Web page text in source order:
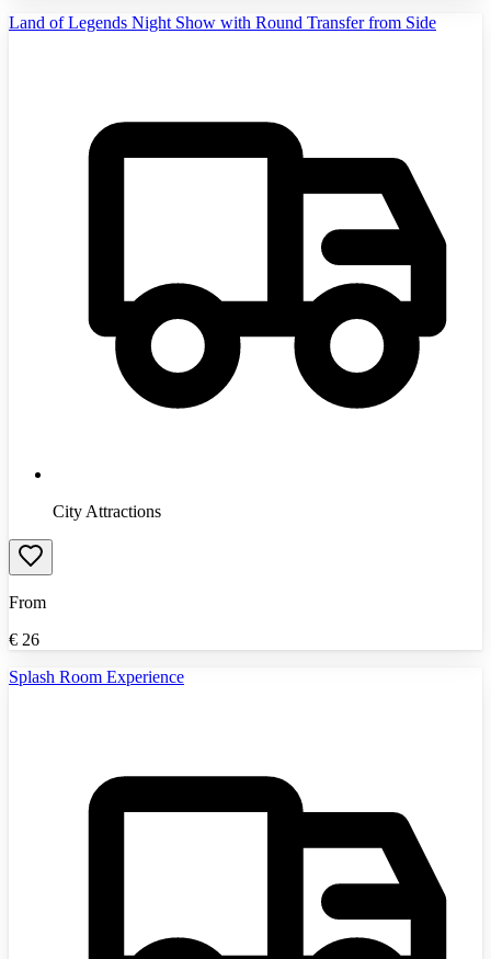
Land of Legends Night Show with Round Transfer from Side
City Attractions
From
€ 26
Splash Room Experience